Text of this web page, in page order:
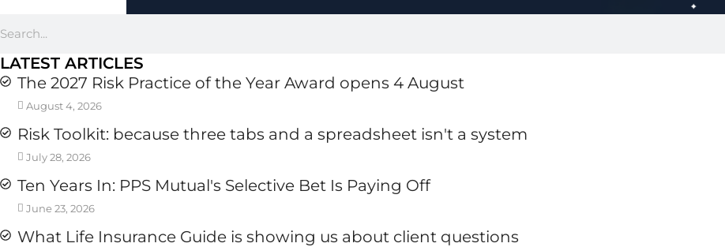
LATEST ARTICLES
The 2027 Risk Practice of the Year Award opens 4 August
August 4, 2026
Risk Toolkit: because three tabs and a spreadsheet isn't a system
July 28, 2026
Ten Years In: PPS Mutual's Selective Bet Is Paying Off
June 23, 2026
What Life Insurance Guide is showing us about client questions